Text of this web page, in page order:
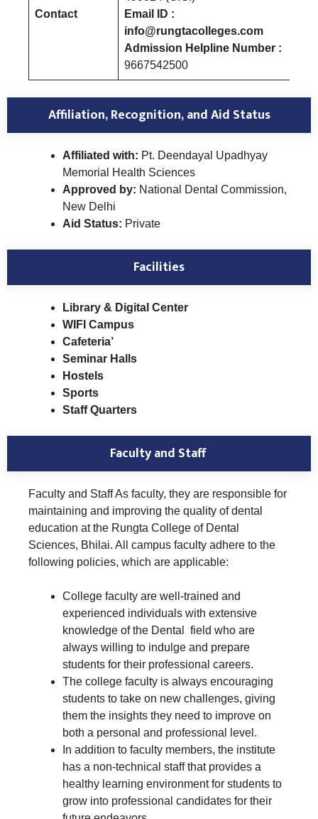
Contact
Email ID :
info@rungtacolleges.com
Admission Helpline Number :
9667542500
Affiliation, Recognition, and Aid Status
Affiliated with: Pt. Deendayal Upadhyay
Memorial Health Sciences
Approved by: National Dental Commission,
New Delhi
Aid Status: Private
Facilities
Library & Digital Center
WIFI Campus
Cafeteria’
Seminar Halls
Hostels
Sports
Staff Quarters
Faculty and Staff
Faculty and Staff As faculty, they are responsible for
maintaining and improving the quality of dental
education at the Rungta College of Dental
Sciences, Bhilai. All campus faculty adhere to the
following policies, which are applicable:
College faculty are well-trained and
experienced individuals with extensive
knowledge of the Dental field who are
always willing to indulge and prepare
students for their professional careers.
The college faculty is always encouraging
students to take on new challenges, giving
them the insights they need to improve on
both a personal and professional level.
In addition to faculty members, the institute
has a non-technical staff that provides a
healthy learning environment for students to
grow into professional candidates for their